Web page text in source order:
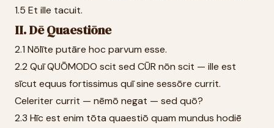
1.5 Et ille tacuit.
II. Dē Quaestiōne
2.1 Nōlīte putāre hoc parvum esse.
2.2 Quī QUŌMODO scit sed CŪR nōn scit — ille est
sīcut equus fortissimus quī sine sessōre currit.
Celeriter currit — nēmō negat — sed quō?
2.3 Hīc est enim tōta quaestiō quam mundus hodiē